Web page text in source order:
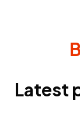
Latest